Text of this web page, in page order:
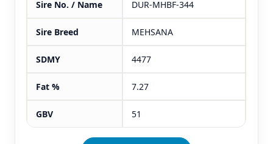
Sire No. / Name DUR-MHBF-344
Sire Breed MEHSANA
SDMY 4477
Fat % 7.27
GBV 51